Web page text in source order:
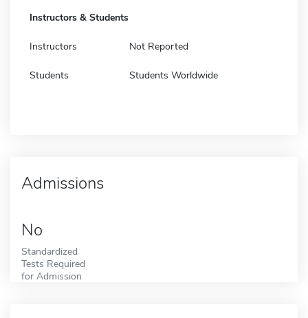
Instructors & Students
Instructors Not Reported
Students Students Worldwide
Admissions
No
Standardized
Tests Required
for Admission